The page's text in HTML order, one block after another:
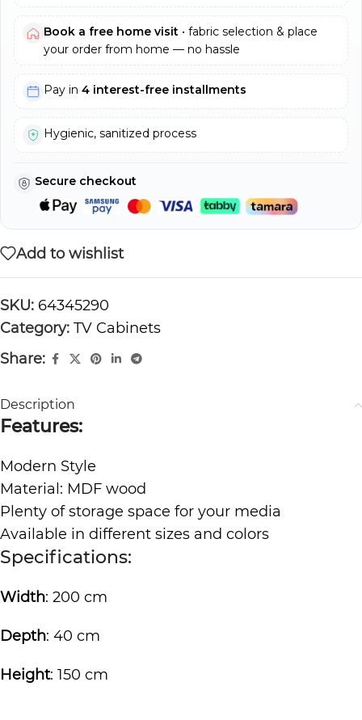
Book a free home visit • fabric selection & place
your order from home — no hassle
Pay in 4 interest-free installments
Hygienic, sanitized process
Secure checkout
Add to wishlist
SKU: 64345290
Category: TV Cabinets
Share:
Description
Features:
Modern Style
Material: MDF wood
Plenty of storage space for your media
Available in different sizes and colors
Specifications:
Width: 200 cm
Depth: 40 cm
Height: 150 cm